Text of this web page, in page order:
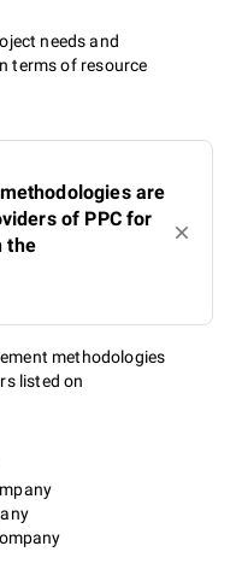
needs and
terms of resource
are
of PPC for
the
methodologies
listed on